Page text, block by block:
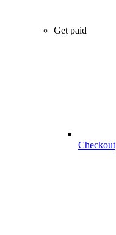
Get paid
Checkout